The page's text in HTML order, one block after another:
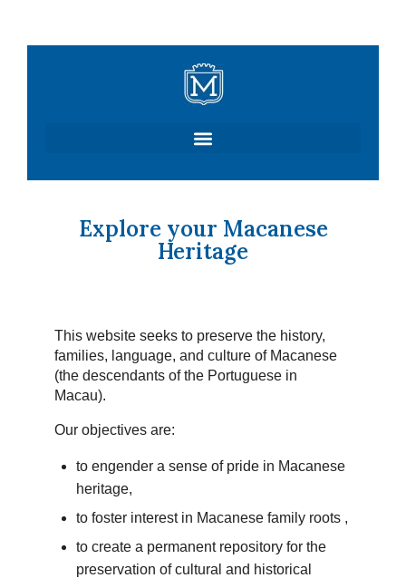
Explore your Macanese
Heritage
This website seeks to preserve the history,
families, language, and culture of Macanese
(the descendants of the Portuguese in
Macau).
Our objectives are:
to engender a sense of pride in Macanese
heritage,
to foster interest in Macanese family roots ,
to create a permanent repository for the
preservation of cultural and historical